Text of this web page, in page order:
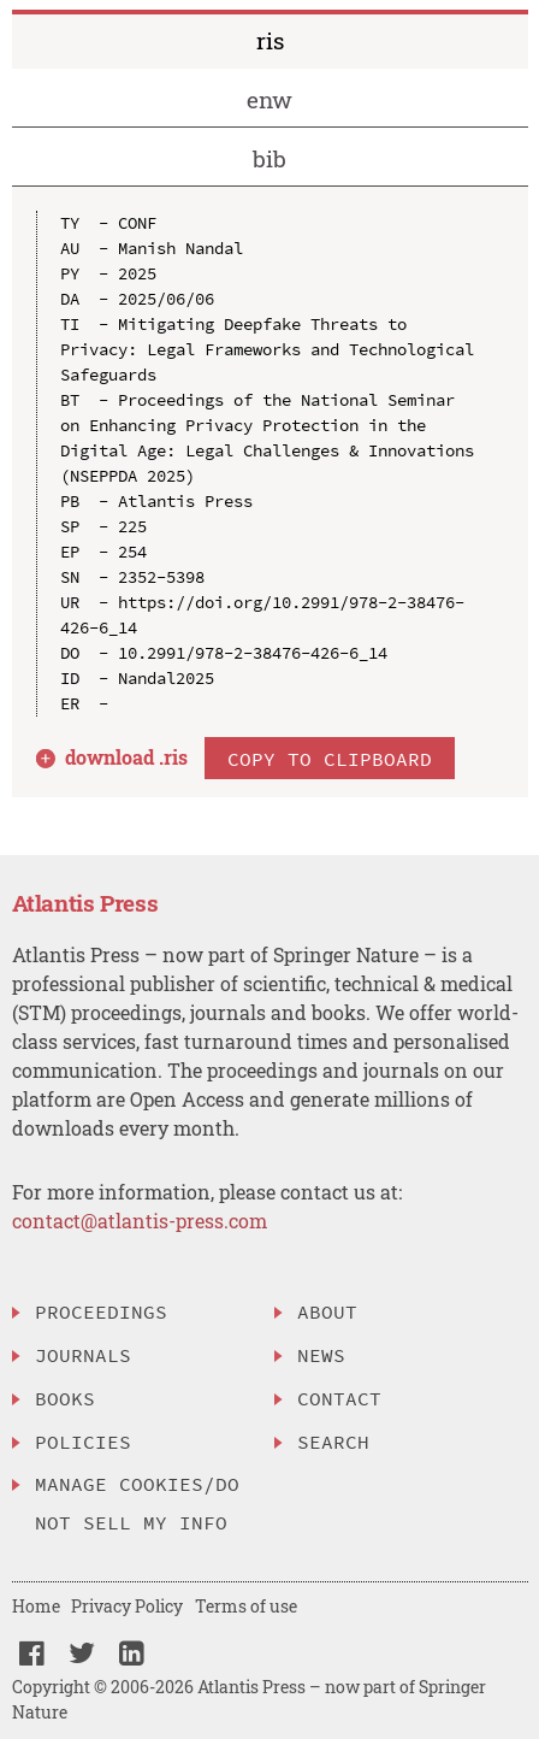
ris
enw
bib
TY  - CONF
AU  - Manish Nandal
PY  - 2025
DA  - 2025/06/06
TI  - Mitigating Deepfake Threats to
Privacy: Legal Frameworks and Technological
Safeguards
BT  - Proceedings of the National Seminar
on Enhancing Privacy Protection in the
Digital Age: Legal Challenges & Innovations
(NSEPPDA 2025)
PB  - Atlantis Press
SP  - 225
EP  - 254
SN  - 2352-5398
UR  - https://doi.org/10.2991/978-2-38476-
426-6_14
DO  - 10.2991/978-2-38476-426-6_14
ID  - Nandal2025
ER  -
download .ris COPY TO CLIPBOARD
Atlantis Press
Atlantis Press – now part of Springer Nature – is a
professional publisher of scientific, technical & medical
(STM) proceedings, journals and books. We offer world-
class services, fast turnaround times and personalised
communication. The proceedings and journals on our
platform are Open Access and generate millions of
downloads every month.
For more information, please contact us at:
contact@atlantis-press.com
PROCEEDINGS
JOURNALS
BOOKS
POLICIES
MANAGE COOKIES/DO
NOT SELL MY INFO
ABOUT
NEWS
CONTACT
SEARCH
Copyright © 2006-2026 Atlantis Press – now part of Springer
Nature
Home Privacy Policy Terms of use